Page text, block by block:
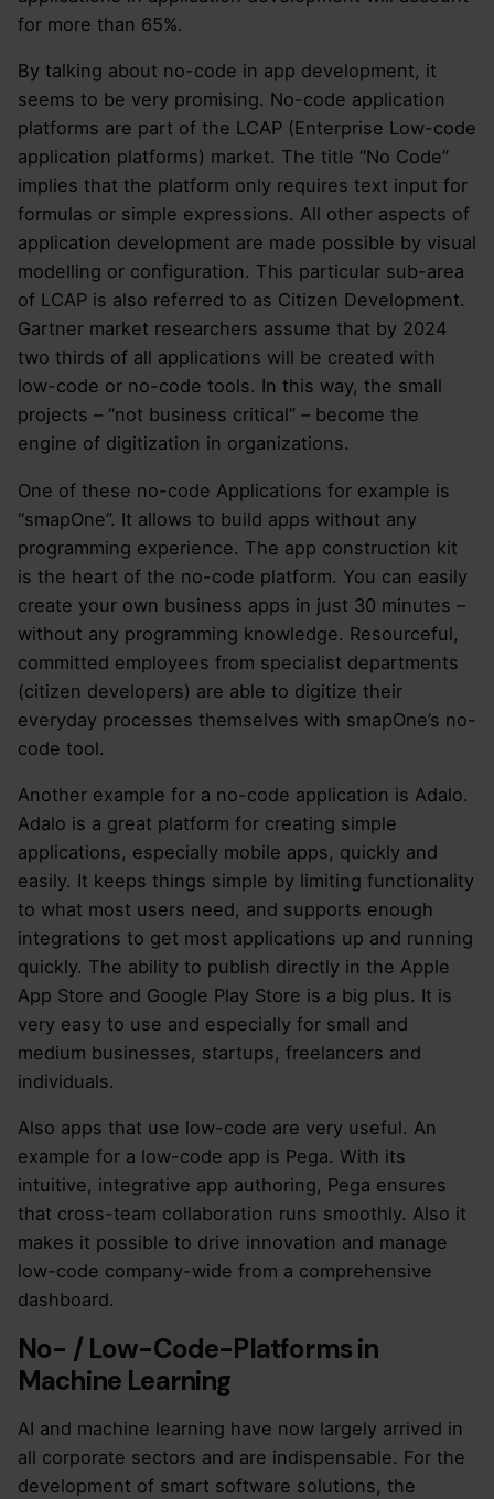
for more than 65%.
By talking about no-code in app development, it
seems to be very promising. No-code application
platforms are part of the LCAP (Enterprise Low-code
application platforms) market. The title “No Code”
implies that the platform only requires text input for
formulas or simple expressions. All other aspects of
application development are made possible by visual
modelling or configuration. This particular sub-area
of LCAP is also referred to as Citizen Development.
Gartner market researchers assume that by 2024
two thirds of all applications will be created with
low-code or no-code tools. In this way, the small
projects – “not business critical” – become the
engine of digitization in organizations.
One of these no-code Applications for example is
“smapOne”. It allows to build apps without any
programming experience. The app construction kit
is the heart of the no-code platform. You can easily
create your own business apps in just 30 minutes –
without any programming knowledge. Resourceful,
committed employees from specialist departments
(citizen developers) are able to digitize their
everyday processes themselves with smapOne’s no-
code tool.
Another example for a no-code application is Adalo.
Adalo is a great platform for creating simple
applications, especially mobile apps, quickly and
easily. It keeps things simple by limiting functionality
to what most users need, and supports enough
integrations to get most applications up and running
quickly. The ability to publish directly in the Apple
App Store and Google Play Store is a big plus. It is
very easy to use and especially for small and
medium businesses, startups, freelancers and
individuals.
Also apps that use low-code are very useful. An
example for a low-code app is Pega. With its
intuitive, integrative app authoring, Pega ensures
that cross-team collaboration runs smoothly. Also it
makes it possible to drive innovation and manage
low-code company-wide from a comprehensive
dashboard.
No- / Low-Code-Platforms in
Machine Learning
AI and machine learning have now largely arrived in
all corporate sectors and are indispensable. For the
development of smart software solutions, the